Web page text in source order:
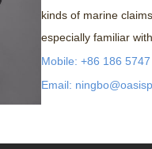
kinds of marine
especially familiar
Mobile: +86 186
Email: